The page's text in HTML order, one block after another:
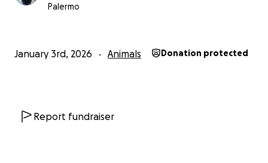
Palermo
January 3rd, 2026 Animals Donation protected
Report fundraiser